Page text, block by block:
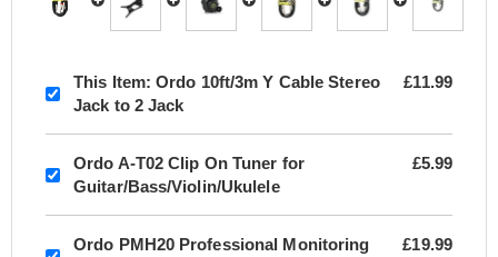
This Item: Ordo 10ft/3m Y Cable Stereo
Jack to 2 Jack
£11.99
Ordo A-T02 Clip On Tuner for
Guitar/Bass/Violin/Ukulele
£5.99
Ordo PMH20 Professional Monitoring
£19.99